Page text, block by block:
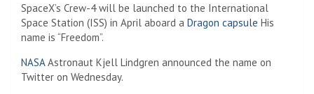
SpaceX’s Crew-4 will be launched to the International
Space Station (ISS) in April aboard a Dragon capsule His
name is “Freedom”.
NASAAstronaut Kjell Lindgren announced the name on
Twitter on Wednesday.